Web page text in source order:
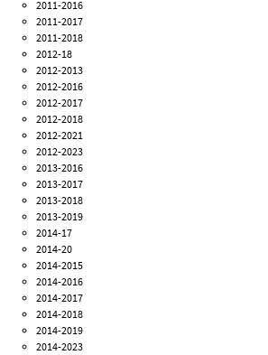
2011-2016
2011-2017
2011-2018
2012-18
2012-2013
2012-2016
2012-2017
2012-2018
2012-2021
2012-2023
2013-2016
2013-2017
2013-2018
2013-2019
2014-17
2014-20
2014-2015
2014-2016
2014-2017
2014-2018
2014-2019
2014-2023